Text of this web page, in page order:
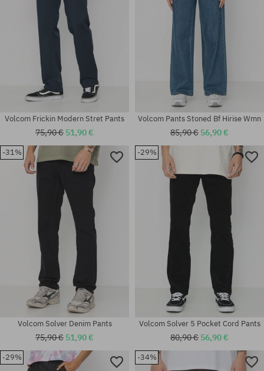
Available sizes:
32X32; 32X34
Available sizes:
Volcom Frickin Modern Stret Pants
75,90 € 51,90 €
Volcom Pants Stoned Bf Hirise Wmn
85,90 € 56,90 €
-31%
Volcom Solver Denim Pants
75,90 € 51,90 €
-29%
Volcom Solver 5 Pocket Cord Pants
80,90 € 56,90 €
-29% -34%